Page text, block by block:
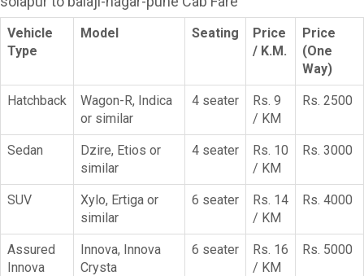
Vehicle
Type
Model Seating
Price
/ K.M.
Price
(One
Way)
Hatchback
Wagon-R, Indica
or similar
4 seater
Rs. 9
/ KM
Rs. 2500
Sedan
Dzire, Etios or
similar
4 seater
Rs. 10
/ KM
Rs. 3000
SUV
Xylo, Ertiga or
similar
6 seater
Rs. 14
/ KM
Rs. 4000
Assured
Innova
Innova, Innova
Crysta
6 seater
Rs. 16
/ KM
Rs. 5000